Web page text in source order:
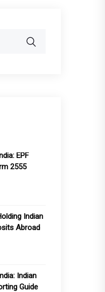
EPF
2555
Indian
Abroad
Indian
Guide